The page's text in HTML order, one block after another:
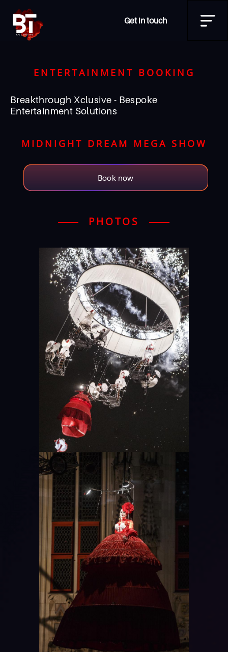
Get in touch
ENTERTAINMENT BOOKING
Breakthrough Xclusive - Bespoke
Entertainment Solutions
MIDNIGHT DREAM MEGA SHOW
Book now
PHOTOS